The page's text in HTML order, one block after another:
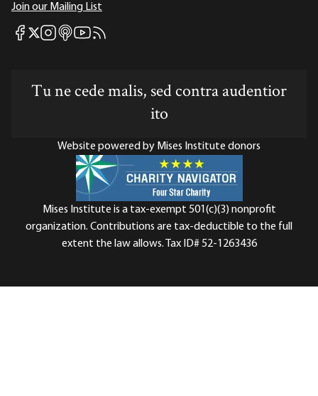
Join our Mailing List
Mises Facebook
Mises X
Mises Instagram
Mises itunes
Mises Youtube
Mises RSS feed
Tu ne cede malis, sed contra audentior
ito
Website powered by Mises Institute donors
Mises Institute is a tax-exempt 501(c)(3) nonprofit
organization. Contributions are tax-deductible to the full
extent the law allows. Tax ID# 52-1263436